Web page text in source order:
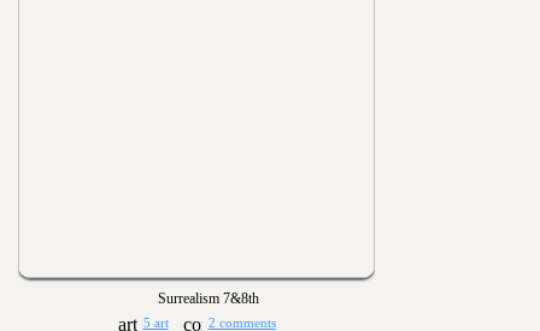
Surrealism 7&8th
5 art 2 comments